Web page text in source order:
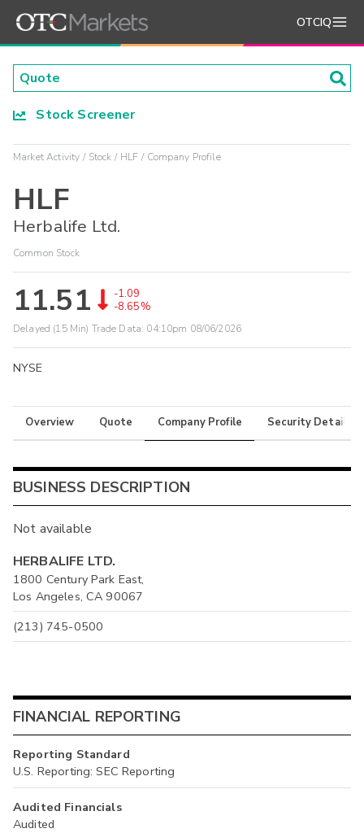
OTCIQ
Stock Screener
Market Activity Stock HLF Company Profile
HLF
Herbalife Ltd.
Common Stock
11.51
-1.09
-8.65%
Delayed (15 Min) Trade Data: 04:10pm 08/06/2026
NYSE
Overview Quote Company Profile Security Details
BUSINESS DESCRIPTION
Not available
HERBALIFE LTD.
1800 Century Park East,
Los Angeles, CA 90067
(213) 745-0500
FINANCIAL REPORTING
Reporting Standard
U.S. Reporting: SEC Reporting
Audited Financials
Audited